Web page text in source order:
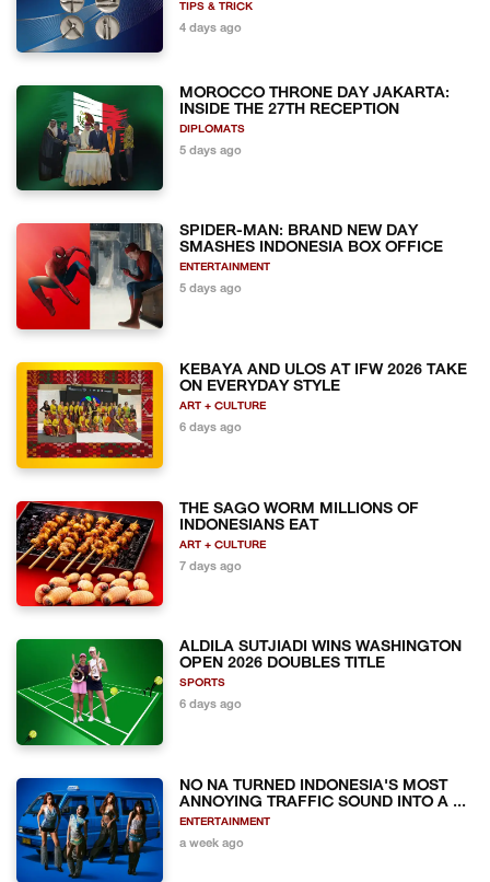
TIPS & TRICK
4 days ago
MOROCCO THRONE DAY JAKARTA:
INSIDE THE 27TH RECEPTION
DIPLOMATS
5 days ago
SPIDER-MAN: BRAND NEW DAY
SMASHES INDONESIA BOX OFFICE
ENTERTAINMENT
5 days ago
KEBAYA AND ULOS AT IFW 2026 TAKE
ON EVERYDAY STYLE
ART + CULTURE
6 days ago
THE SAGO WORM MILLIONS OF
INDONESIANS EAT
ART + CULTURE
7 days ago
ALDILA SUTJIADI WINS WASHINGTON
OPEN 2026 DOUBLES TITLE
SPORTS
6 days ago
NO NA TURNED INDONESIA'S MOST
ANNOYING TRAFFIC SOUND INTO A ...
ENTERTAINMENT
a week ago